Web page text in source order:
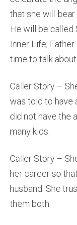
that she will bear
He will be called
Inner Life,
time to talk
Caller Story –
was told to have
did not have the
many kids.
Caller Story –
her career so
husband. She
them both.